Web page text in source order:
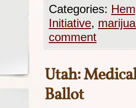
Categories:
Initiative,
comment
Utah:
Ballot